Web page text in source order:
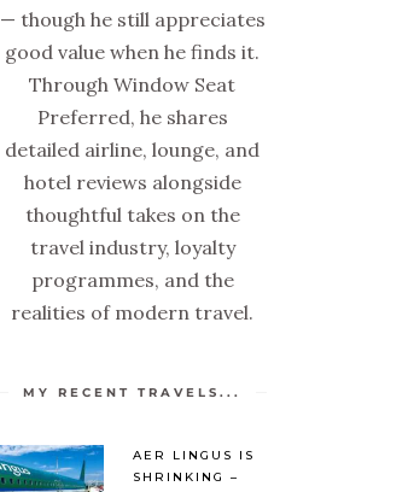
— though he still appreciates
good value when he finds it.
Through Window Seat
Preferred, he shares
detailed airline, lounge, and
hotel reviews alongside
thoughtful takes on the
travel industry, loyalty
programmes, and the
realities of modern travel.
MY RECENT TRAVELS...
AER LINGUS IS
SHRINKING –